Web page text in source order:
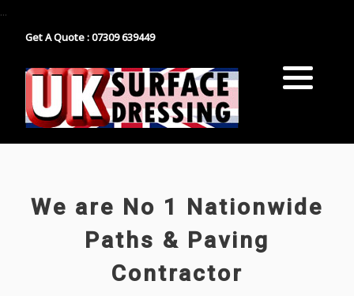
...
Get A Quote : 07309 639449
We are No 1 Nationwide
Paths & Paving
Contractor
Tarmacadam
Gravel
Surface Dressing Contractor
School Playground Surfacing
Car Park Surfacing
Nationwide Paths & Paving Contractor
Nationwide Farm Track Surfacing